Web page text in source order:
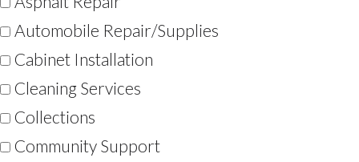
Automobile Repair/Supplies
Cabinet Installation
Cleaning Services
Collections
Community Support